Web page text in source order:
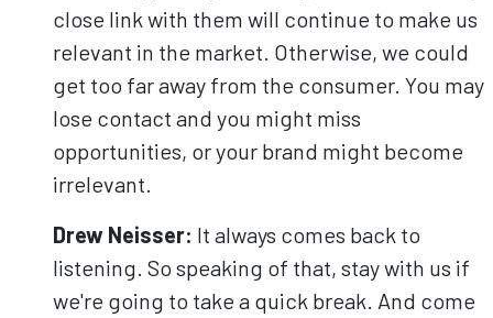
close link with them will continue to make us
relevant in the market. Otherwise, we could
get too far away from the consumer. You may
lose contact and you might miss
opportunities, or your brand might become
irrelevant.
Drew Neisser: It always comes back to
listening. So speaking of that, stay with us if
we're going to take a quick break. And come